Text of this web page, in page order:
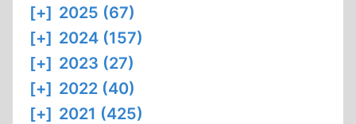
[+] 2025 (67)
[+] 2024 (157)
[+] 2023 (27)
[+] 2022 (40)
[+] 2021 (425)